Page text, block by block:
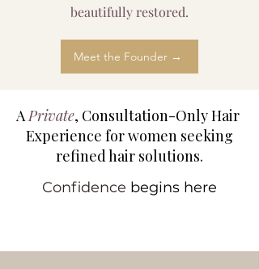
beautifully restored.
Meet the Founder →
APrivate, Consultation-Only Hair
Experience for women seeking
refined hair solutions.
Confidence begins here